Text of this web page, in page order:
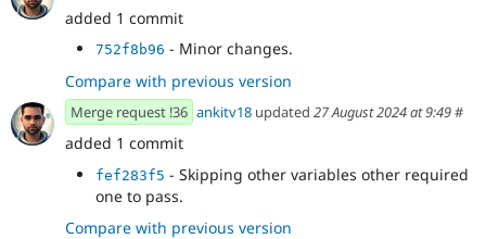
added 1 commit
752f8b96 - Minor changes.
Compare with previous version
Merge request !36 ankitv18 updated 27 August 2024 at 9:49#
added 1 commit
fef283f5 - Skipping other variables other required
one to pass.
Compare with previous version